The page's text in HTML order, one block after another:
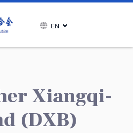
EN
Xiangqi-
(DXB)